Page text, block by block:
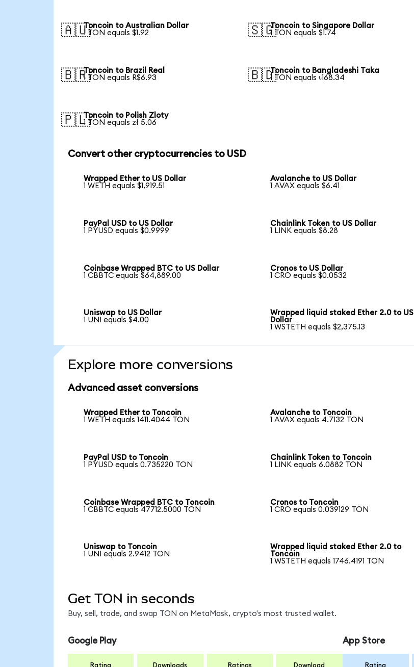
🇦🇺Toncoin to Australian Dollar
1 TON equals $1.92
🇸🇬Toncoin to Singapore Dollar
1 TON equals $1.74
🇧🇷Toncoin to Brazil Real
1 TON equals R$6.93
🇧🇩Toncoin to Bangladeshi Taka
1 TON equals ৳168.34
🇵🇱Toncoin to Polish Zloty
1 TON equals zł 5.06
Convert other cryptocurrencies to USD
Wrapped Ether to US Dollar
1 WETH equals $1,919.51
Avalanche to US Dollar
1 AVAX equals $6.41
PayPal USD to US Dollar
1 PYUSD equals $0.9999
Chainlink Token to US Dollar
1 LINK equals $8.28
Coinbase Wrapped BTC to US Dollar
1 CBBTC equals $64,889.00
Cronos to US Dollar
1 CRO equals $0.0532
Uniswap to US Dollar
1 UNI equals $4.00
Wrapped liquid staked Ether 2.0 to US
Dollar
1 WSTETH equals $2,375.13
Explore more conversions
Advanced asset conversions
Wrapped Ether to Toncoin
1 WETH equals 1411.4044 TON
Avalanche to Toncoin
1 AVAX equals 4.7132 TON
PayPal USD to Toncoin
1 PYUSD equals 0.735220 TON
Chainlink Token to Toncoin
1 LINK equals 6.0882 TON
Coinbase Wrapped BTC to Toncoin
1 CBBTC equals 47712.5000 TON
Cronos to Toncoin
1 CRO equals 0.039129 TON
Uniswap to Toncoin
1 UNI equals 2.9412 TON
Wrapped liquid staked Ether 2.0 to
Toncoin
1 WSTETH equals 1746.4191 TON
Get TON in seconds
Buy, sell, trade, and swap TON on MetaMask, crypto's most trusted wallet.
Google Play App Store